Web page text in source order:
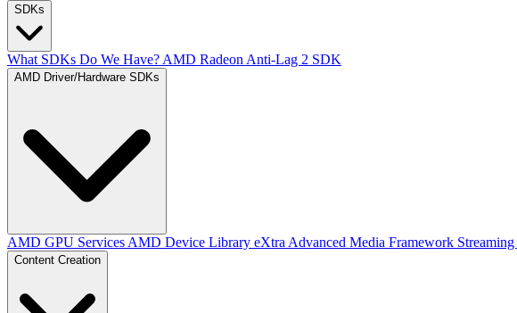
SDKs
What SDKs Do We Have? AMD Radeon Anti-Lag 2 SDK
AMD Driver/Hardware SDKs
AMD GPU Services AMD Device Library eXtra Advanced Media Framework
Content Creation